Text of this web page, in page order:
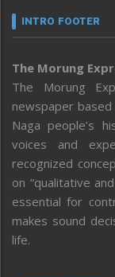
INTRO FOOTER
The Morung
The Morung
newspaper
Naga people’s
voices and
recognized
on “qualitative
essential for
makes sound
life.